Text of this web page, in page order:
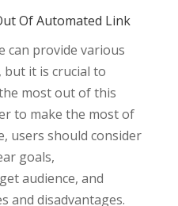
Of Automated Link
can provide various
it is crucial to
most out of this
to make the most of
users should consider
goals,
audience, and
and disadvantages.